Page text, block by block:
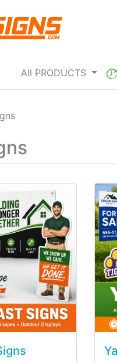
All PRODUCTS
Signs